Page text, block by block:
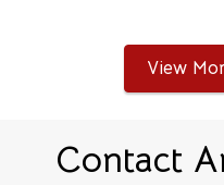
View
Contact